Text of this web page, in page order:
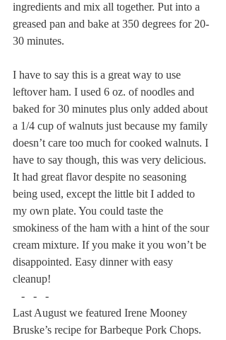
ingredients and mix all together. Put into a
greased pan and bake at 350 degrees for 20-
30 minutes.
I have to say this is a great way to use
leftover ham. I used 6 oz. of noodles and
baked for 30 minutes plus only added about
a 1/4 cup of walnuts just because my family
doesn’t care too much for cooked walnuts. I
have to say though, this was very delicious.
It had great flavor despite no seasoning
being used, except the little bit I added to
my own plate. You could taste the
smokiness of the ham with a hint of the sour
cream mixture. If you make it you won’t be
disappointed. Easy dinner with easy
cleanup!
   -   -   -
Last August we featured Irene Mooney
Bruske’s recipe for Barbeque Pork Chops.